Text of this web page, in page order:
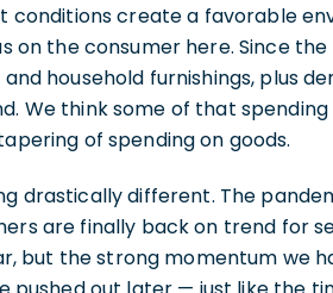
conditions create a favorable
on the consumer here. Since
household furnishings, plus
We think some of that
of spending on goods.
drastically different. The
are finally back on trend for
but the strong momentum we